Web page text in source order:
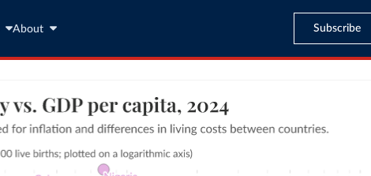
About Subscribe